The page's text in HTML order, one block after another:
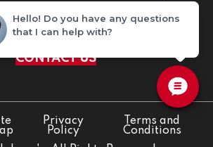
Improvement Store
(316) 712-5920
CONTACT US
Privacy
Policy
Terms and
Conditions
Hello! Do you have any questions
that I can help with?